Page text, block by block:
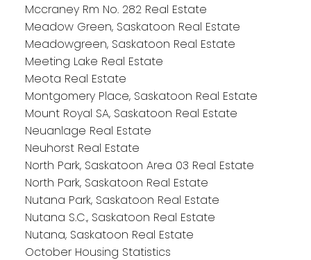
Mccraney Rm No. 282 Real Estate
Meadow Green, Saskatoon Real Estate
Meadowgreen, Saskatoon Real Estate
Meeting Lake Real Estate
Meota Real Estate
Montgomery Place, Saskatoon Real Estate
Mount Royal SA, Saskatoon Real Estate
Neuanlage Real Estate
Neuhorst Real Estate
North Park, Saskatoon Area 03 Real Estate
North Park, Saskatoon Real Estate
Nutana Park, Saskatoon Real Estate
Nutana S.C., Saskatoon Real Estate
Nutana, Saskatoon Real Estate
October Housing Statistics